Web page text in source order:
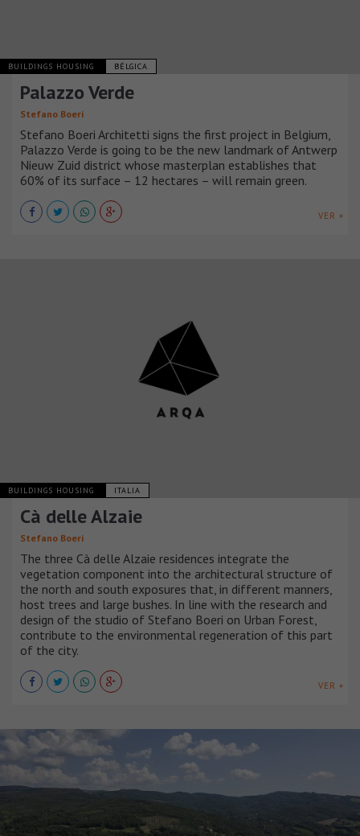
BUILDINGS HOUSING BÉLGICA
Palazzo Verde
Stefano Boeri
Stefano Boeri Architetti signs the first project in Belgium,
Palazzo Verde is going to be the new landmark of Antwerp
Nieuw Zuid district whose masterplan establishes that
60% of its surface – 12 hectares – will remain green.
VER +
BUILDINGS HOUSING ITALIA
Cà delle Alzaie
Stefano Boeri
The three Cà delle Alzaie residences integrate the
vegetation component into the architectural structure of
the north and south exposures that, in different manners,
host trees and large bushes. In line with the research and
design of the studio of Stefano Boeri on Urban Forest,
contribute to the environmental regeneration of this part
of the city.
VER +